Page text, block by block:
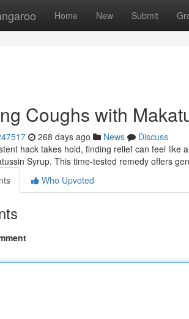
Home New Submit
Coughs with
268 days ago News
Discuss
hack takes hold, finding relief can feel like
Syrup. This time-tested remedy offers
Who Upvoted